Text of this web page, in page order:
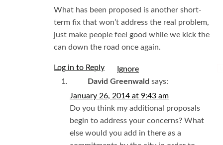
What has been proposed is another short-
term fix that won’t address the real problem,
just make people feel good while we kick the
can down the road once again.
Log in to Reply
David Greenwald says:
January 26, 2014 at 9:43 am
Do you think my additional proposals
begin to address your concerns? What
else would you add in there as a